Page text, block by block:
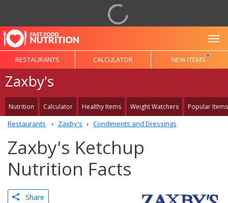
RESTAURANTS CALCULATOR NEW ITEMS
Zaxby's
Nutrition Calculator Healthy Items Weight Watchers Popular Items
Restaurants Zaxby's Condiments and Dressings
Zaxby's Ketchup
Nutrition Facts
Share